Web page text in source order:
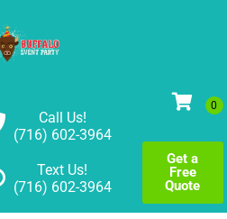
Call Us!
(716) 602-3964
Text Us!
(716) 602-3964
Get a
Free
Quote